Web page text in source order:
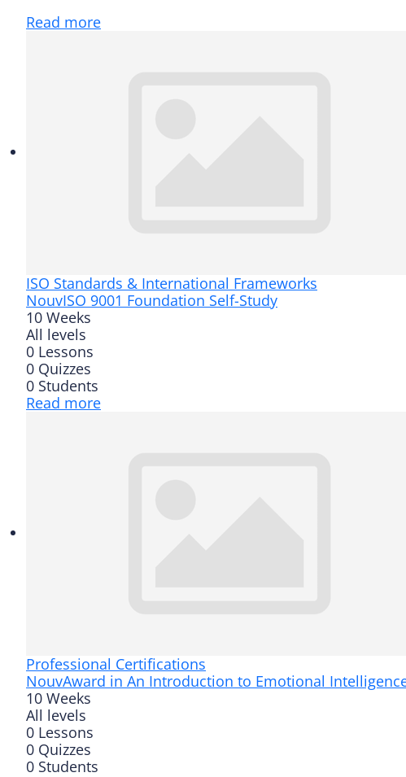
Read more
ISO Standards & International Frameworks
NouvISO 9001 Foundation Self-Study
10 Weeks
All levels
0 Lessons
0 Quizzes
0 Students
Read more
Professional Certifications
NouvAward in An Introduction to Emotional
10 Weeks
All levels
0 Lessons
0 Quizzes
0 Students